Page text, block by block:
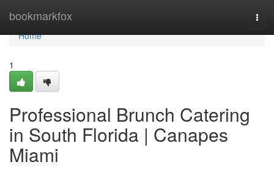
bookmarkfox
Home
Home
1
Professional Brunch Catering
in South Florida | Canapes
Miami